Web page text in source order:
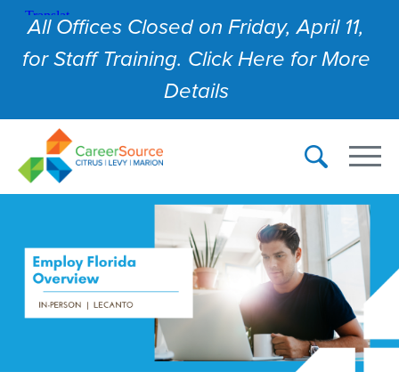
All Offices Closed on Friday, April 11,
for Staff Training. Click Here for More
Details